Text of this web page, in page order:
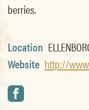
berries.
Location
Website http://